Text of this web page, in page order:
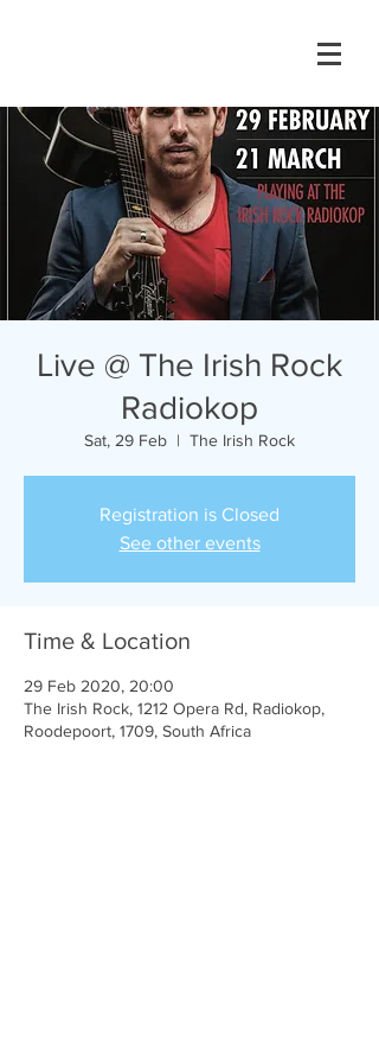
Live @ The Irish Rock
Radiokop
Sat, 29 Feb
  |
The Irish Rock
Registration is Closed
See other events
Time & Location
29 Feb 2020, 20:00
The Irish Rock, 1212 Opera Rd, Radiokop,
Roodepoort, 1709, South Africa